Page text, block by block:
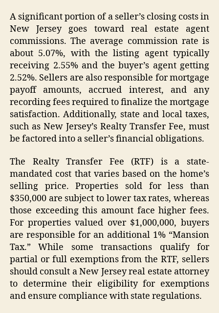
A significant portion of a seller’s closing costs in
New Jersey goes toward real estate agent
commissions. The average commission rate is
about 5.07%, with the listing agent typically
receiving 2.55% and the buyer’s agent getting
2.52%. Sellers are also responsible for mortgage
payoff amounts, accrued interest, and any
recording fees required to finalize the mortgage
satisfaction. Additionally, state and local taxes,
such as New Jersey’s Realty Transfer Fee, must
be factored into a seller’s financial obligations.
The Realty Transfer Fee (RTF) is a state-
mandated cost that varies based on the home’s
selling price. Properties sold for less than
$350,000 are subject to lower tax rates, whereas
those exceeding this amount face higher fees.
For properties valued over $1,000,000, buyers
are responsible for an additional 1% “Mansion
Tax.” While some transactions qualify for
partial or full exemptions from the RTF, sellers
should consult a New Jersey real estate attorney
to determine their eligibility for exemptions
and ensure compliance with state regulations.